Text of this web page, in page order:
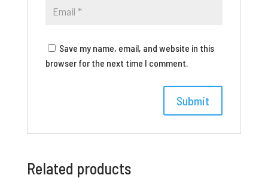
Save my name, email, and website in this
browser for the next time I comment.
Related products